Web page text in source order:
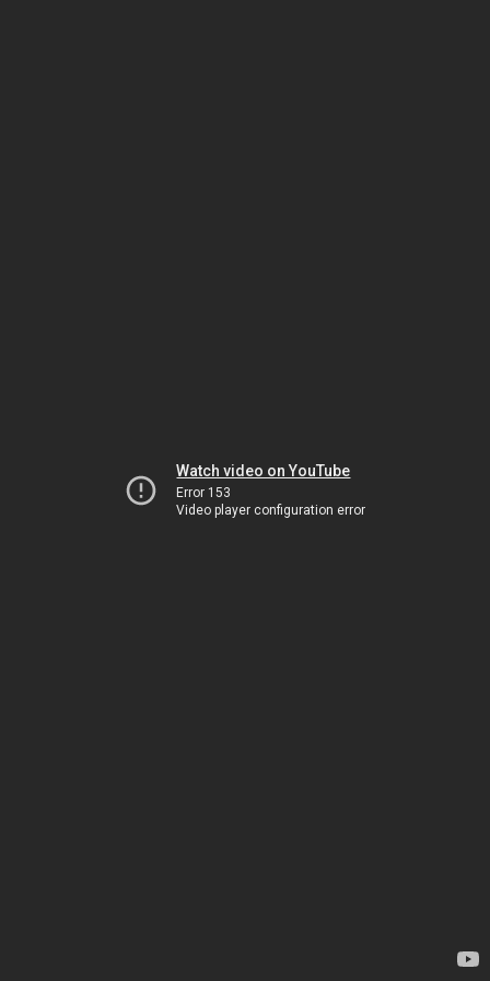
Watch video on YouTube
Error 153
Video player configuration error